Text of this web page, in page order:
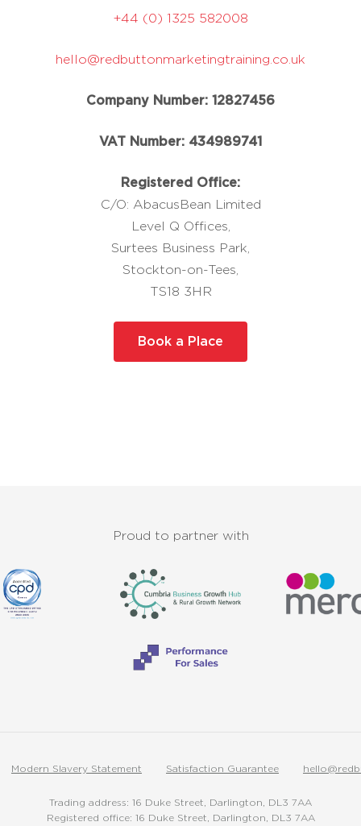
+44 (0) 1325 582008
hello@redbuttonmarketingtraining.co.uk
Company Number: 12827456
VAT Number: 434989741
Registered Office:
C/O: AbacusBean Limited
Level Q Offices,
Surtees Business Park,
Stockton-on-Tees,
TS18 3HR
Book a Place
Proud to partner with
Modern Slavery Statement Satisfaction Guarantee
Trading address: 16 Duke Street, Darlington, DL3 7AA
Registered office: 16 Duke Street, Darlington, DL3 7AA